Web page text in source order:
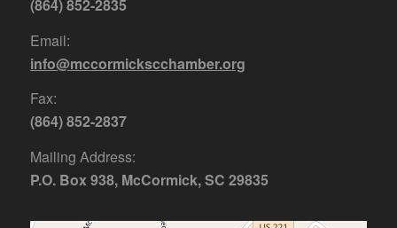
(864) 852-2835
Email:
info@mccormickscchamber.org
Fax:
(864) 852-2837
Mailing Address:
P.O. Box 938, McCormick, SC 29835